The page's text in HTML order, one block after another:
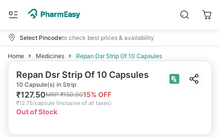
Select Pincodeto check best prices & availability
Home Medicines Repan Dsr Strip Of 10 Capsules
Repan Dsr Strip Of 10 Capsules
10 Capsule(s) in Strip
₹127.50MRP₹150.0015% OFF
₹12.75/capsule (Inclusive of all taxes)
Out of Stock